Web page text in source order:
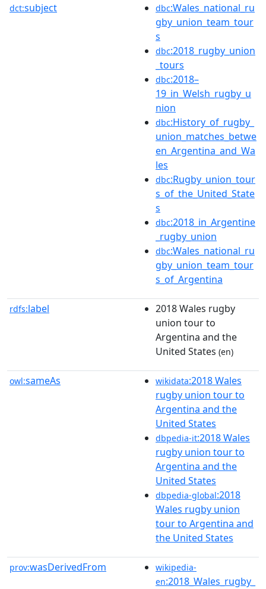
dct:subject dbc:Wales_national_ru
gby_union_team_tour
s
dbc:2018_rugby_union
_tours
dbc:2018–
19_in_Welsh_rugby_u
nion
dbc:History_of_rugby_
union_matches_betwe
en_Argentina_and_Wa
les
dbc:Rugby_union_tour
s_of_the_United_State
s
dbc:2018_in_Argentine
_rugby_union
dbc:Wales_national_ru
gby_union_team_tour
s_of_Argentina
rdfs:label
2018 Wales rugby
union tour to
Argentina and the
United States (en)
owl:sameAs wikidata:2018 Wales
rugby union tour to
Argentina and the
United States
dbpedia-it:2018 Wales
rugby union tour to
Argentina and the
United States
dbpedia-global:2018
Wales rugby union
tour to Argentina and
the United States
prov:wasDerivedFrom
wikipedia-
en:2018_Wales_rugby_